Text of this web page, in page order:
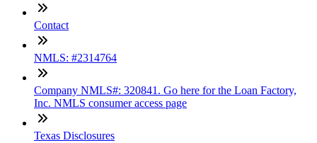
Contact
NMLS: #2314764
Company NMLS#: 320841. Go here for the Loan Factory,
Inc. NMLS consumer access page
Texas Disclosures